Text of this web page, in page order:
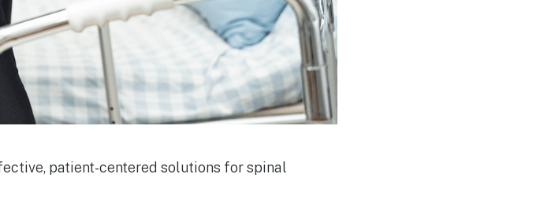
patient-centered solutions for spinal